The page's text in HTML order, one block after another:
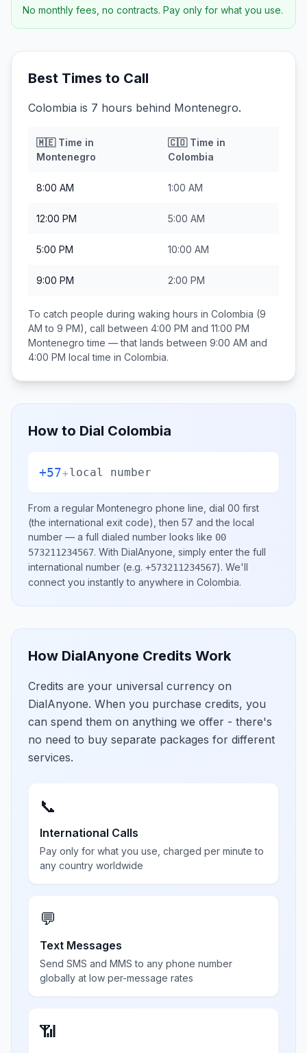
No monthly fees, no contracts. Pay only for what you use.
Best Times to Call
Colombia is 7 hours behind Montenegro.
🇲🇪Time in
Montenegro
🇨🇴Time in
Colombia
8:00 AM 1:00 AM
12:00 PM 5:00 AM
5:00 PM 10:00 AM
9:00 PM 2:00 PM
To catch people during waking hours in Colombia (9
AM to 9 PM), call between 4:00 PM and 11:00 PM
Montenegro time — that lands between 9:00 AM and
4:00 PM local time in Colombia.
How to Dial Colombia
+57+local number
From a regular Montenegro phone line, dial 00 first
(the international exit code), then 57 and the local
number — a full dialed number looks like 00
573211234567. With DialAnyone, simply enter the full
international number (e.g. +573211234567). We'll
connect you instantly to anywhere in Colombia.
How DialAnyone Credits Work
Credits are your universal currency on
DialAnyone. When you purchase credits, you
can spend them on anything we offer - there's
no need to buy separate packages for different
services.
📞
International Calls
Pay only for what you use, charged per minute to
any country worldwide
💬
Text Messages
Send SMS and MMS to any phone number
globally at low per-message rates
📶